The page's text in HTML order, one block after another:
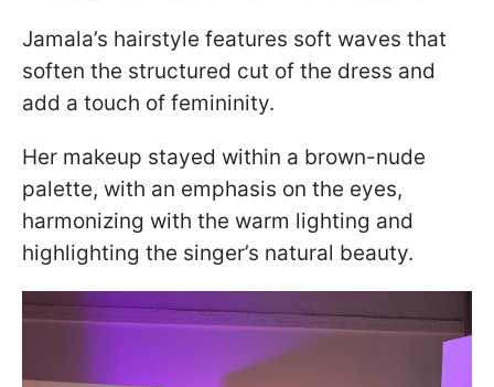
Jamala’s hairstyle features soft waves that
soften the structured cut of the dress and
add a touch of femininity.
Her makeup stayed within a brown-nude
palette, with an emphasis on the eyes,
harmonizing with the warm lighting and
highlighting the singer’s natural beauty.